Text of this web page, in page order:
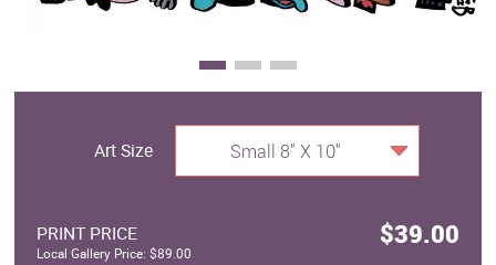
Art Size Small 8" X 10"
PRINT PRICE $39.00
Local Gallery Price: $89.00